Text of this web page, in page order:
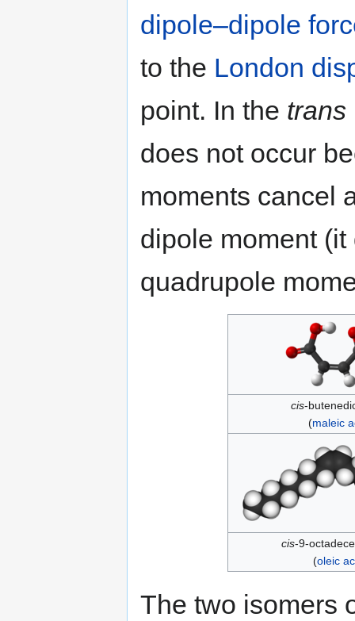
dipole–dipole
to the London
point. In the trans
does not occur
moments cancel
dipole moment
quadrupole
cis-
(maleic
cis-9-
(oleic
The two isomers